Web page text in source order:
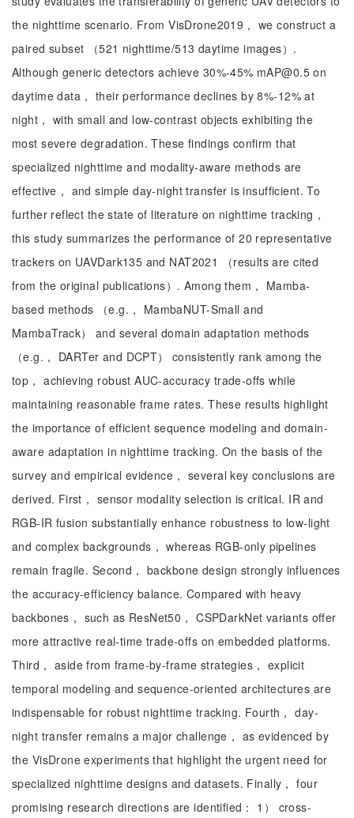
the nighttime scenario. From VisDrone2019， we construct a
paired subset （521 nighttime/513 daytime images）.
Although generic detectors achieve 30%-45% mAP@0.5 on
daytime data， their performance declines by 8%-12% at
night， with small and low-contrast objects exhibiting the
most severe degradation. These findings confirm that
specialized nighttime and modality-aware methods are
effective， and simple day-night transfer is insufficient. To
further reflect the state of literature on nighttime tracking，
this study summarizes the performance of 20 representative
trackers on UAVDark135 and NAT2021 （results are cited
from the original publications）. Among them， Mamba-
based methods （e.g.， MambaNUT-Small and
MambaTrack） and several domain adaptation methods
（e.g.， DARTer and DCPT） consistently rank among the
top， achieving robust AUC-accuracy trade-offs while
maintaining reasonable frame rates. These results highlight
the importance of efficient sequence modeling and domain-
aware adaptation in nighttime tracking. On the basis of the
survey and empirical evidence， several key conclusions are
derived. First， sensor modality selection is critical. IR and
RGB-IR fusion substantially enhance robustness to low-light
and complex backgrounds， whereas RGB-only pipelines
remain fragile. Second， backbone design strongly influences
the accuracy-efficiency balance. Compared with heavy
backbones， such as ResNet50， CSPDarkNet variants offer
more attractive real-time trade-offs on embedded platforms.
Third， aside from frame-by-frame strategies， explicit
temporal modeling and sequence-oriented architectures are
indispensable for robust nighttime tracking. Fourth， day-
night transfer remains a major challenge， as evidenced by
the VisDrone experiments that highlight the urgent need for
specialized nighttime designs and datasets. Finally， four
promising research directions are identified： 1） cross-